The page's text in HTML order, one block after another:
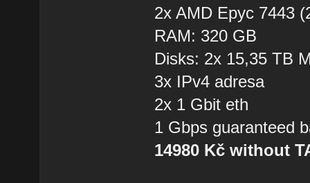
2x AMD Epyc 7443
RAM: 320 GB
Disks: 2x 15,35 TB
3x IPv4 adresa
2x 1 Gbit eth
1 Gbps guaranteed
14980 Kč without